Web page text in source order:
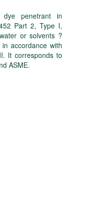
penetrant in
Part 2, Type I,
or solvents ?
accordance with
It corresponds to
ASME.